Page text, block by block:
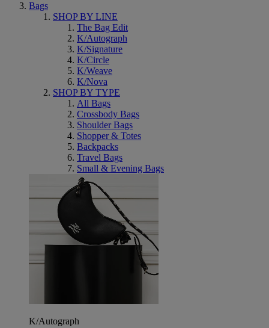
Bags
SHOP BY LINE
The Bag Edit
K/Autograph
K/Signature
K/Circle
K/Weave
K/Nova
SHOP BY TYPE
All Bags
Crossbody Bags
Shoulder Bags
Shopper & Totes
Backpacks
Travel Bags
Small & Evening Bags
K/Autograph